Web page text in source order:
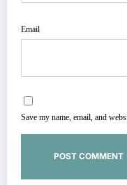
Email
Save my name, email, and